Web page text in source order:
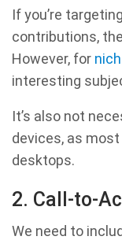
If you’re
contributions,
However, for
interesting
It’s also not
devices, as
desktops.
2. Call-to-
We need to